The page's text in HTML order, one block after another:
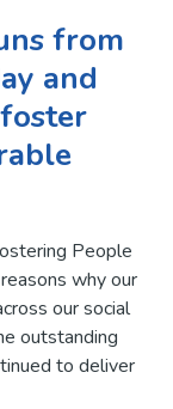
from
and
People
why our
our social
outstanding
to deliver